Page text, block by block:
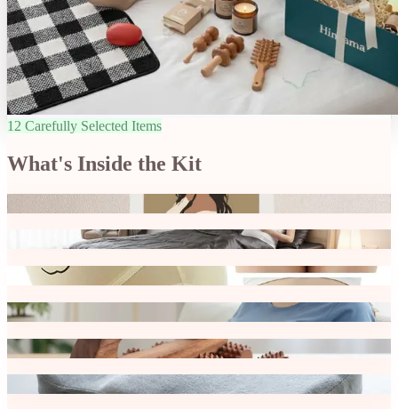
12 Carefully Selected Items
What's Inside the Kit
Affirmation Cards
Bedside Organiser
Maternity High Waist Underwear
Breast Pads
Wooden Body Massager -Set
Tailbone Support Cushion